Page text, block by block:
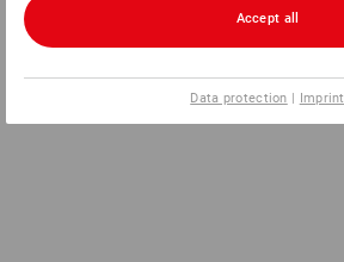
Accept all
Data protection | Imprint